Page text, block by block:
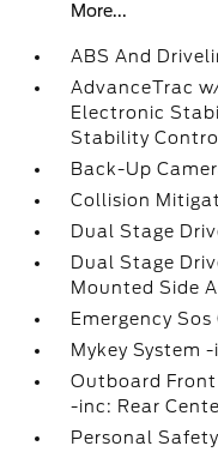
More...
ABS And
AdvanceTrac
Electronic
Stability
Back-Up
Collision
Dual Stage
Dual Stage
Mounted Side
Emergency
Mykey System
Outboard
-inc: Rear
Personal